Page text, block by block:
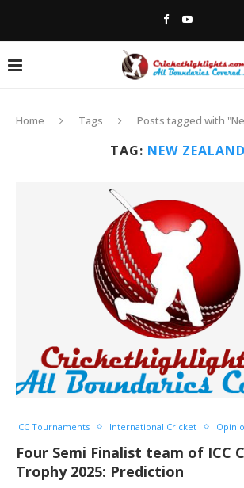
Home Tags Posts tagged with
TAG: NEW ZEALAND
ICC Tournaments International Cricket
Four Semi Finalist team of ICC
Trophy 2025: Prediction